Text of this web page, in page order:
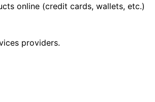
online (credit cards, wallets, etc.)
providers.